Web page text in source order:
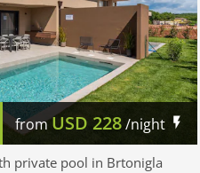
fromUSD 228/night
private pool in Brtonigla